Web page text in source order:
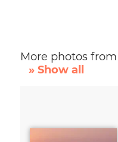
More photos
» Show all